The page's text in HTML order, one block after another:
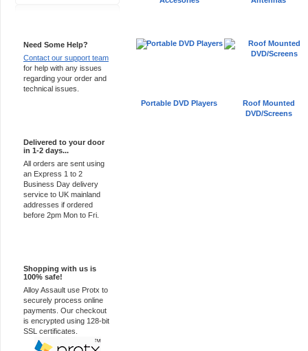
Need Some Help?
Contact our support team
for help with any issues
regarding your order and
technical issues.
Delivered to your door
in 1-2 days...
All orders are sent using
an Express 1 to 2
Business Day delivery
service to UK mainland
addresses if ordered
before 2pm Mon to Fri.
Shopping with us is
100% safe!
Alloy Assault use Protx to
securely process online
payments. Our checkout
is encrypted using 128-bit
SSL certificates.
Portable DVD Players
Roof Mounted
DVD/Screens